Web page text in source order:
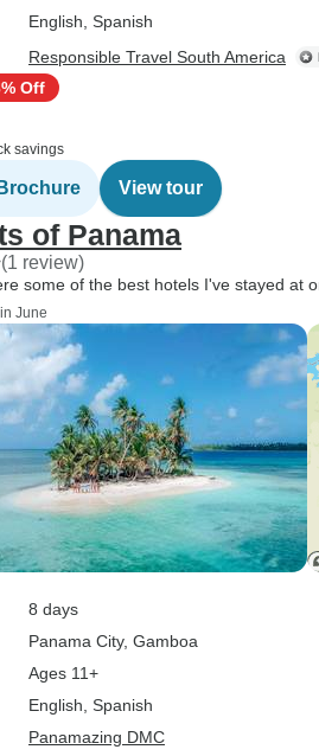
English, Spanish
Responsible Travel South America
Off
savings
View tour
of Panama
(1 review)
some of the best hotels I've stayed at
June
8 days
Panama City, Gamboa
Ages 11+
English, Spanish
Panamazing DMC